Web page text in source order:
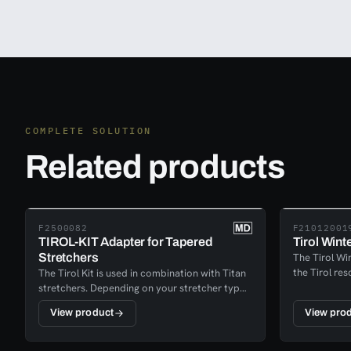
COMPLETE SOLUTION
Related products
F2500082
TIROL-KIT Adapter for Tapered
Stretchers
The Tirol Kit is used in combination with Titan
stretchers. Depending on your stretcher type,
regular or tapered, you can make it
compatible with the Tirol Kit.
View product
Tirol
The Tirol
the Tirol
advanced
stretcher
View